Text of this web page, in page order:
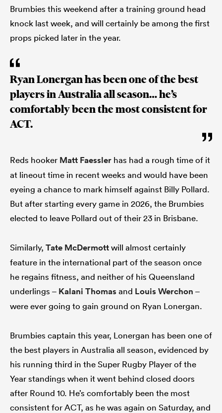
Brumbies this weekend after a training ground head
knock last week, and will certainly be among the first
props picked later in the year.
Ryan Lonergan has been one of the best
players in Australia all season… he’s
comfortably been the most consistent for
ACT.
Reds hooker Matt Faessler has had a rough time of it
at lineout time in recent weeks and would have been
eyeing a chance to mark himself against Billy Pollard.
But after starting every game in 2026, the Brumbies
elected to leave Pollard out of their 23 in Brisbane.
Similarly, Tate McDermottwill almost certainly
feature in the international part of the season once
he regains fitness, and neither of his Queensland
underlings – Kalani Thomasand Louis Werchon –
were ever going to gain ground on Ryan Lonergan.
Brumbies captain this year, Lonergan has been one of
the best players in Australia all season, evidenced by
his running third in the Super Rugby Player of the
Year standings when it went behind closed doors
after Round 10. He’s comfortably been the most
consistent for ACT, as he was again on Saturday, and